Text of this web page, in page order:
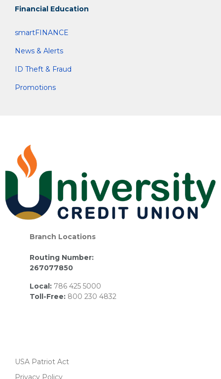
Financial Education
smartFINANCE
News & Alerts
ID Theft & Fraud
Promotions
Branch Locations
Routing Number:
267077850
Local: 786 425 5000
Toll-Free: 800 230 4832
USA Patriot Act
Privacy Policy